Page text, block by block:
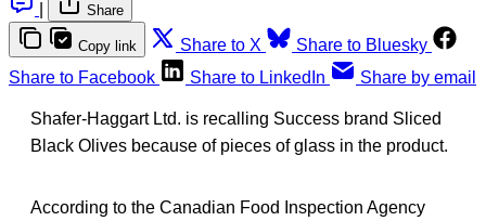
Share
Copy link Share to X
Share to Bluesky
Share to Facebook
Share to LinkedIn Share by email
Shafer-Haggart Ltd. is recalling Success brand Sliced
Black Olives because of pieces of glass in the product.
According to the Canadian Food Inspection Agency